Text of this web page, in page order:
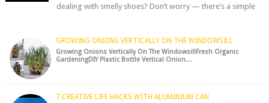
dealing with smelly shoes? Don’t worry — there’s a simple
GROWING ONIONS VERTICALLY ON THE WINDOWSILL
Growing Onions Vertically On The WindowsillFresh Organic
GardeningDIY Plastic Bottle Vertical Onion…
7 CREATIVE LIFE HACKS WITH ALUMINIUM CAN